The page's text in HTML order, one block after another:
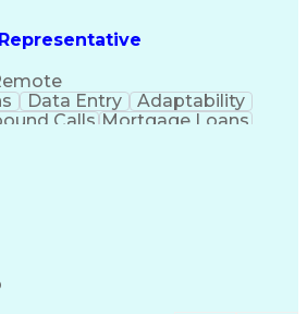
Data Entry
Adaptability
Calls Mortgage Loans